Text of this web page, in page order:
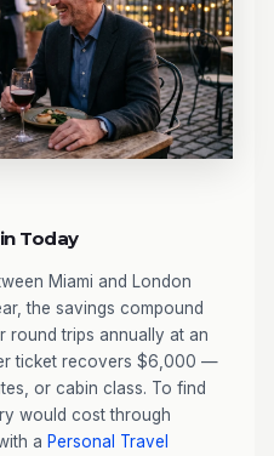
Today
Miami and London
the savings compound
round trips annually at an
ticket recovers $6,000 —
or cabin class. To find
would cost through
a Personal Travel